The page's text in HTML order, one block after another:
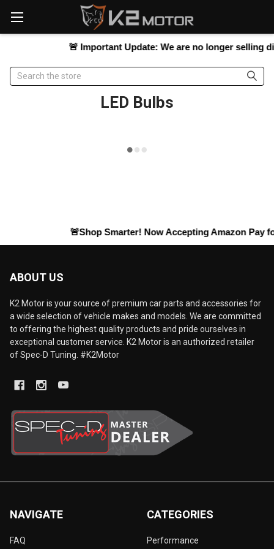
note:
This
accessibility
Important Update:We are no longer selling
Search
LED Bulbs
🚨Shop Smarter! Now AcceptingAmazon Payfor
ABOUT US
K2 Motor is your source of premium car parts and accessories for
a wide selection of vehicle makes and models. We are committed
to offering the highest quality products and pride ourselves in
exceptional customer service. K2 Motor is an authorized retailer
of Spec-D Tuning. #K2Motor
NAVIGATE
FAQ
CATEGORIES
Performance